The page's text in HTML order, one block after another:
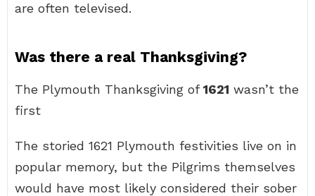
are often televised.
Was there a real Thanksgiving?
The Plymouth Thanksgiving of1621 wasn’t the
first
The storied 1621 Plymouth festivities live on in
popular memory, but the Pilgrims themselves
would have most likely considered their sober